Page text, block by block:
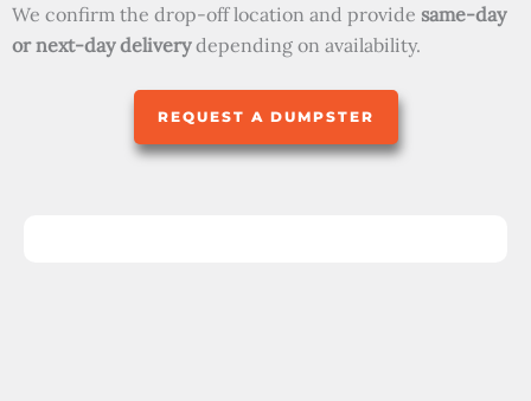
We confirm the drop-off location and provide same-day
or next-day deliverydepending on availability.
REQUEST A DUMPSTER